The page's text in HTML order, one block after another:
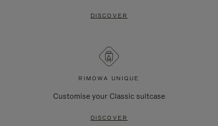
DISCOVER
RIMOWA UNIQUE
Customise your Classic suitcase
DISCOVER